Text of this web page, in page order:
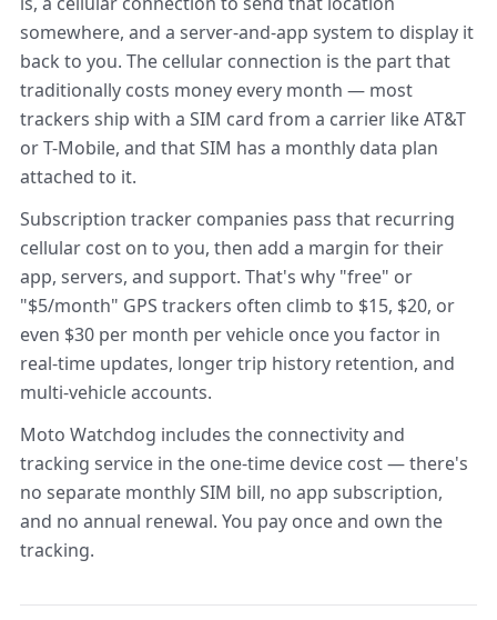
somewhere, and a server-and-app system to display it
back to you. The cellular connection is the part that
traditionally costs money every month — most
trackers ship with a SIM card from a carrier like AT&T
or T-Mobile, and that SIM has a monthly data plan
attached to it.
Subscription tracker companies pass that recurring
cellular cost on to you, then add a margin for their
app, servers, and support. That's why "free" or
"$5/month" GPS trackers often climb to $15, $20, or
even $30 per month per vehicle once you factor in
real-time updates, longer trip history retention, and
multi-vehicle accounts.
Moto Watchdog includes the connectivity and
tracking service in the one-time device cost — there's
no separate monthly SIM bill, no app subscription,
and no annual renewal. You pay once and own the
tracking.